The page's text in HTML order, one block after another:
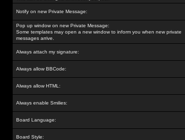
Notify on new Private Message:
Pop up window on new Private Message:
Some templates may open a new window to inform you when new private
messages arrive.
Always attach my signature:
Always allow BBCode:
Always allow HTML:
Always enable Smilies:
Board Language:
Board Style: